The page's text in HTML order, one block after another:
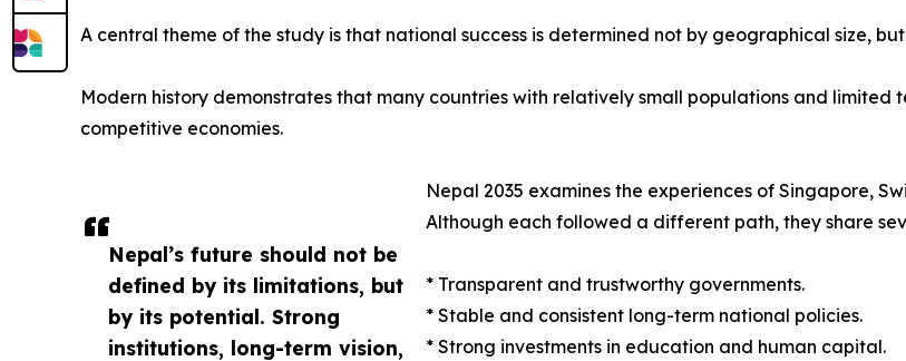
Nepal’s future should not be
defined by its limitations, but
by its potential. Strong
institutions, long-term vision,
A central theme of the study is that national success is determined not by geographical size,
Modern history demonstrates that many countries with relatively small populations and limited
competitive economies.
Nepal 2035 examines the experiences of Singapore,
Although each followed a different path, they share
* Transparent and trustworthy governments.
* Stable and consistent long-term national policies.
* Strong investments in education and human capital.